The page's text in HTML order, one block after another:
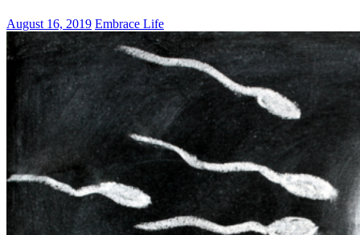
August 16, 2019 Embrace Life